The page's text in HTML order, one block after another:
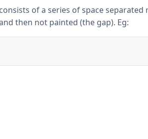
of a series of space separated
then not painted (the gap). Eg: